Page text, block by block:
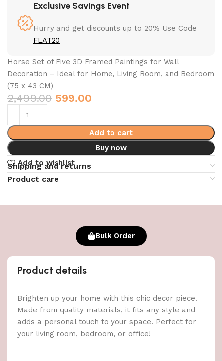
Exclusive Savings Event
Hurry and get discounts up to 20% Use Code
FLAT20
Horse Set of Five 3D Framed Paintings for Wall
Decoration – Ideal for Home, Living Room, and Bedroom
(75 x 43 CM)
2,499.00 599.00
Add to cart
Buy now
Add to wishlist
Shipping and returns
Product care
Bulk Order
Product details
Brighten up your home with this chic decor piece.
Made from quality materials, it fits any style and
adds a personal touch to your space. Perfect for
your living room, bedroom, or office!